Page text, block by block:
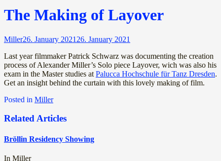
The Making of Layover
Miller26. January 2021 26. January 2021
Last year filmmaker Patrick Schwarz was documenting the creation
process of Alexander Miller’s Solo piece Layover, wich was also his
exam in the Master studies at Palucca Hochschule für Tanz Dresden.
Get an insight behind the curtain with this lovely making of film.
Posted in Miller
Related Articles
Bröllin Residency Showing
In Miller